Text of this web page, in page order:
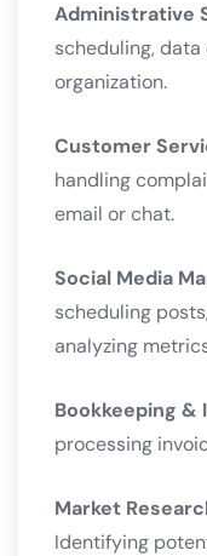
Administrative
scheduling,
organization.
Customer
handling
email or chat.
Social Media
scheduling
analyzing
Bookkeeping &
processing
Market
Identifying